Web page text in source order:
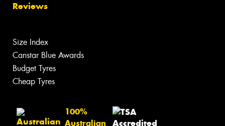
Reviews
Size Index
Canstar Blue Awards
Budget Tyres
Cheap Tyres
100%
Australian